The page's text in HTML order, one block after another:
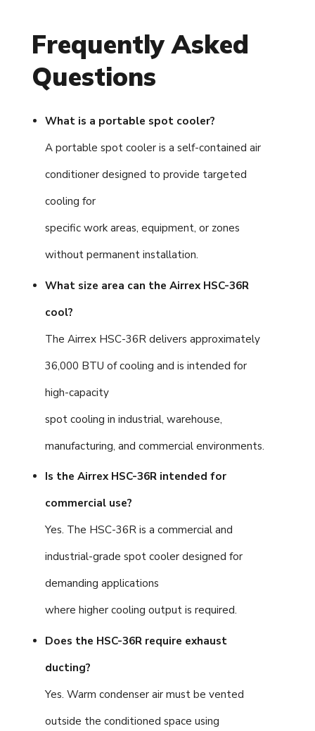
Frequently Asked
Questions
What is a portable spot cooler?
A portable spot cooler is a self-contained air
conditioner designed to provide targeted
cooling for
specific work areas, equipment, or zones
without permanent installation.
What size area can the Airrex HSC-36R
cool?
The Airrex HSC-36R delivers approximately
36,000 BTU of cooling and is intended for
high-capacity
spot cooling in industrial, warehouse,
manufacturing, and commercial environments.
Is the Airrex HSC-36R intended for
commercial use?
Yes. The HSC-36R is a commercial and
industrial-grade spot cooler designed for
demanding applications
where higher cooling output is required.
Does the HSC-36R require exhaust
ducting?
Yes. Warm condenser air must be vented
outside the conditioned space using